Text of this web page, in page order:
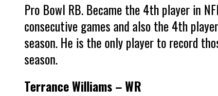
Pro Bowl RB. Became the 4th player in
consecutive games and also the 4th
season. He is the only player to record
season.
Terrance Williams – WR